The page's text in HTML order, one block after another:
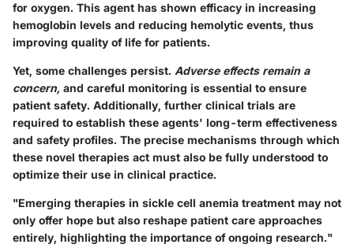
for oxygen. This agent has shown efficacy in increasing
hemoglobin levels and reducing hemolytic events, thus
improving quality of life for patients.
Yet, some challenges persist. Adverse effects remain a
concern, and careful monitoring is essential to ensure
patient safety. Additionally, further clinical trials are
required to establish these agents' long-term effectiveness
and safety profiles. The precise mechanisms through which
these novel therapies act must also be fully understood to
optimize their use in clinical practice.
"Emerging therapies in sickle cell anemia treatment may not
only offer hope but also reshape patient care approaches
entirely, highlighting the importance of ongoing research."